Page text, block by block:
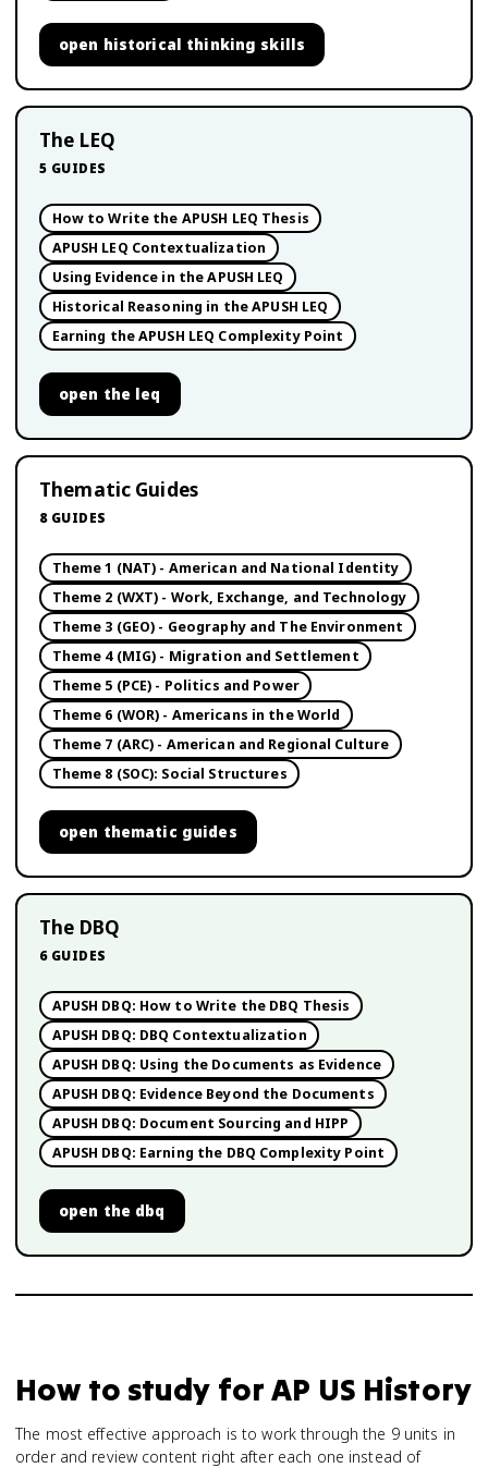
open historical thinking skills
The LEQ
5 GUIDES
How to Write the APUSH LEQ Thesis
APUSH LEQ Contextualization
Using Evidence in the APUSH LEQ
Historical Reasoning in the APUSH LEQ
Earning the APUSH LEQ Complexity Point
open the leq
Thematic Guides
8 GUIDES
Theme 1 (NAT) - American and National Identity
Theme 2 (WXT) - Work, Exchange, and Technology
Theme 3 (GEO) - Geography and The Environment
Theme 4 (MIG) - Migration and Settlement
Theme 5 (PCE) - Politics and Power
Theme 6 (WOR) - Americans in the World
Theme 7 (ARC) - American and Regional Culture
Theme 8 (SOC): Social Structures
open thematic guides
The DBQ
6 GUIDES
APUSH DBQ: How to Write the DBQ Thesis
APUSH DBQ: DBQ Contextualization
APUSH DBQ: Using the Documents as Evidence
APUSH DBQ: Evidence Beyond the Documents
APUSH DBQ: Document Sourcing and HIPP
APUSH DBQ: Earning the DBQ Complexity Point
open the dbq
How to study forAP US History
The most effective approach is to work through the 9 units in
order and review content right after each one instead of